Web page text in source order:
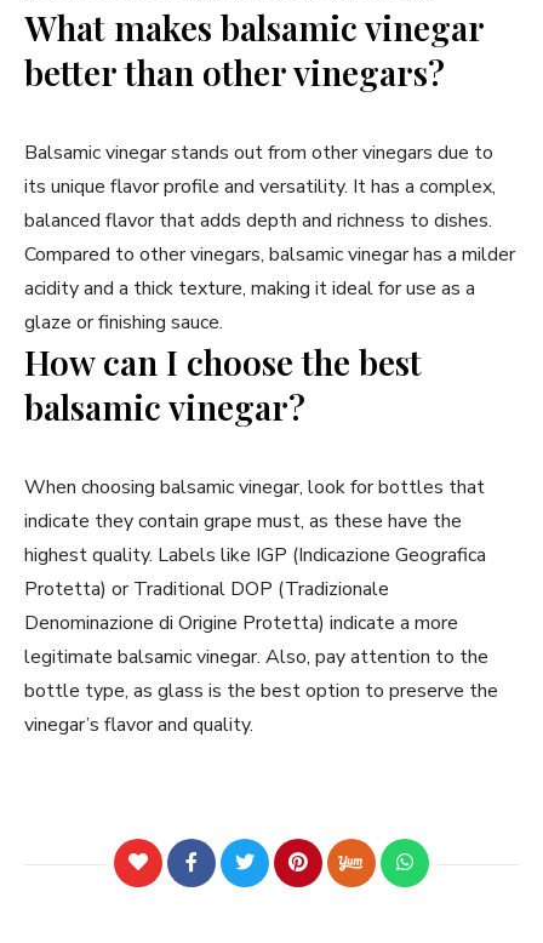
What makes balsamic vinegar
better than other vinegars?
Balsamic vinegar stands out from other vinegars due to
its unique flavor profile and versatility. It has a complex,
balanced flavor that adds depth and richness to dishes.
Compared to other vinegars, balsamic vinegar has a milder
acidity and a thick texture, making it ideal for use as a
glaze or finishing sauce.
How can I choose the best
balsamic vinegar?
When choosing balsamic vinegar, look for bottles that
indicate they contain grape must, as these have the
highest quality. Labels like IGP (Indicazione Geografica
Protetta) or Traditional DOP (Tradizionale
Denominazione di Origine Protetta) indicate a more
legitimate balsamic vinegar. Also, pay attention to the
bottle type, as glass is the best option to preserve the
vinegar’s flavor and quality.